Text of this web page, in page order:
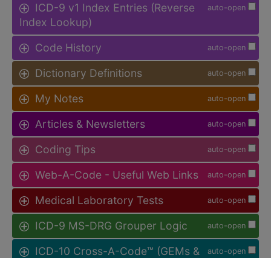
auto-open
ICD-9 v1 Index Entries (Reverse
Index Lookup)
auto-open
Code History
auto-open
Dictionary Definitions
auto-open
My Notes
auto-open
Articles & Newsletters
auto-open
Coding Tips
auto-open
Web-A-Code - Useful Web Links
auto-open
Medical Laboratory Tests
auto-open
ICD-9 MS-DRG Grouper Logic
auto-open
ICD-10 Cross-A-Code™ (GEMs &